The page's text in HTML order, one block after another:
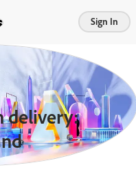
Sign In
delivery: